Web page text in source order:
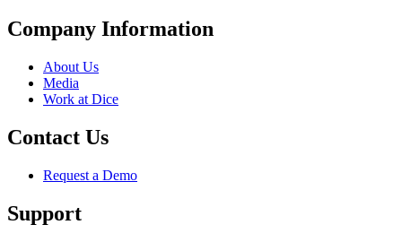
Company Information
About Us
Media
Work at Dice
Contact Us
Request a Demo
Support